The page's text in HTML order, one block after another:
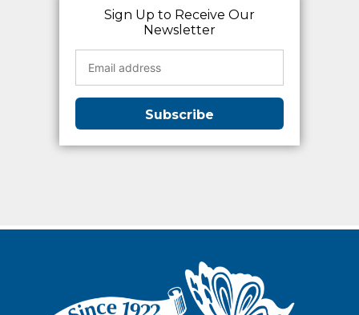
Sign Up to Receive Our
Newsletter